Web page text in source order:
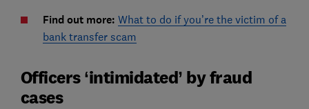
Find out more: What to do if you’re the victim of a
bank transfer scam
Officers ‘intimidated’ by fraud
cases